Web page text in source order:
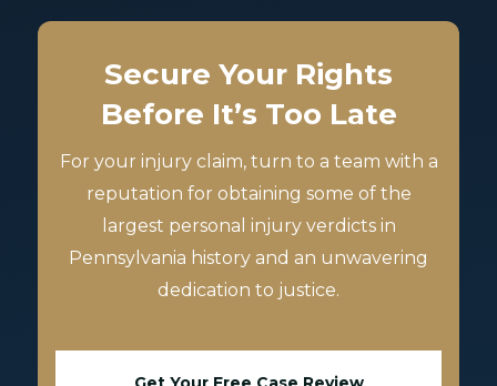
Secure Your Rights
Before It’s Too Late
For your injury claim, turn to a team with a
reputation for obtaining some of the
largest personal injury verdicts in
Pennsylvania history and an unwavering
dedication to justice.